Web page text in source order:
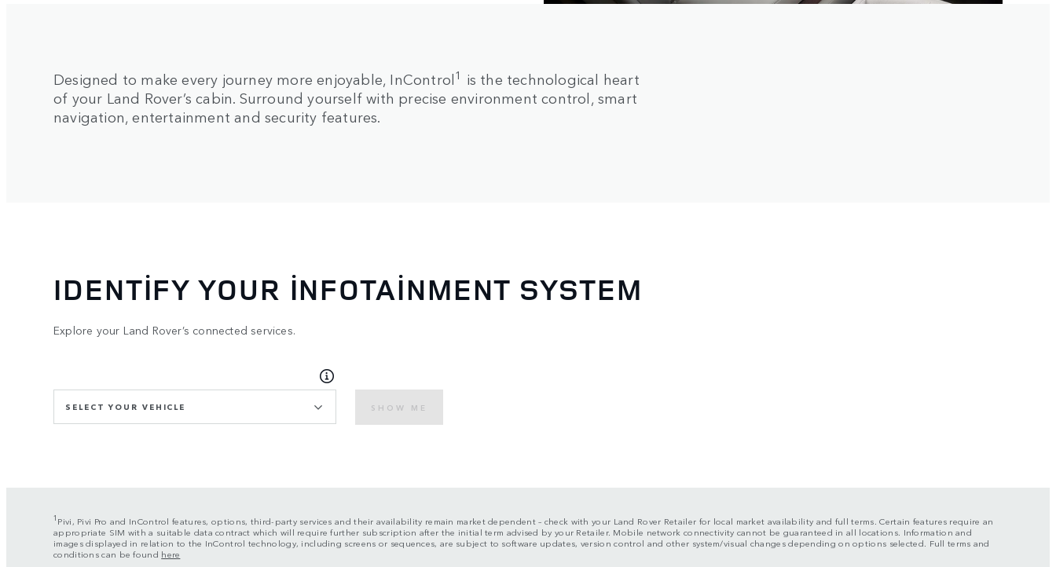
Designed to make every journey more enjoyable, InControl1 is the technological heart
of your Land Rover’s cabin. Surround yourself with precise environment control, smart
navigation, entertainment and security features.
IDENTIFY YOUR INFOTAINMENT SYSTEM
Explore your Land Rover’s connected services.
SELECT YOUR VEHICLE SHOW ME
1 Pivi, Pivi Pro and InControl features, options, third-party services and their availability remain market dependent – check with your Land Rover Retailer for local market availability and full terms. Certain features require an
appropriate SIM with a suitable data contract which will require further subscription after the initial term advised by your Retailer. Mobile network connectivity cannot be guaranteed in all locations. Information and
images displayed in relation to the InControl technology, including screens or sequences, are subject to software updates, version control and other system/visual changes depending on options selected. Full terms and
conditions can be found here